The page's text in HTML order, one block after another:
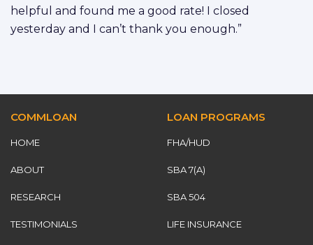
helpful and found me a good rate! I closed
yesterday and I can’t thank you enough.”
COMMLOAN
HOME
ABOUT
RESEARCH
TESTIMONIALS
LOAN PROGRAMS
FHA/HUD
SBA 7(A)
SBA 504
LIFE INSURANCE